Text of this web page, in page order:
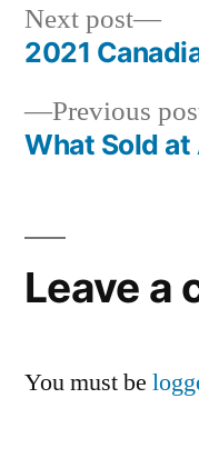
Post
Previous
What Sold
Next post
Next
2021
Leave a
You must be